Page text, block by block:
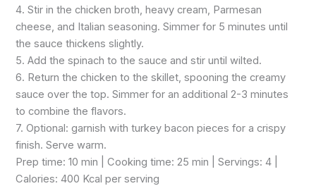
4. Stir in the chicken broth, heavy cream, Parmesan
cheese, and Italian seasoning. Simmer for 5 minutes until
the sauce thickens slightly.
5. Add the spinach to the sauce and stir until wilted.
6. Return the chicken to the skillet, spooning the creamy
sauce over the top. Simmer for an additional 2-3 minutes
to combine the flavors.
7. Optional: garnish with turkey bacon pieces for a crispy
finish. Serve warm.
Prep time: 10 min | Cooking time: 25 min | Servings: 4 |
Calories: 400 Kcal per serving